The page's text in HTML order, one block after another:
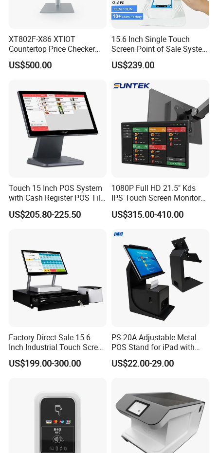
XT802F-X86 XTIOT
Countertop Price Checker
Scan and Check Price
Machine
US$500.00
15.6 Inch Single Touch
Screen Point of Sale System
Machine All in One Cheap
Cash Register Systems POS
Restaurants Supermarket
US$239.00
Touch 15 Inch POS System
with Cash Register POS Till
Cover All in One POS
Terminal System
US$205.80-225.50
1080P Full HD 21.5" Kds
IPS Touch Screen Monitor
Suntek Kitchen Display for
Food Catering Services
US$315.00-410.00
Factory Direct Sale 15.6
Inch Industrial Touch Screen
Capacitive Touch Screen
Monitor POS System for
US$199.00-300.00
PS-20A Adjustable Metal
POS Stand for iPad with
Hidden Cable Management
US$22.00-29.00